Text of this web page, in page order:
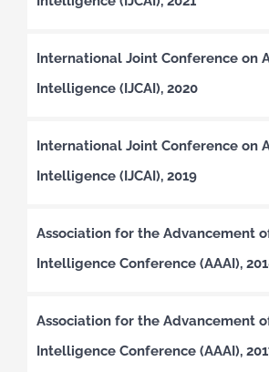
International Joint Conference on
Intelligence (IJCAI), 2020
International Joint Conference on
Intelligence (IJCAI), 2019
Association for the Advancement
Intelligence Conference (AAAI),
Association for the Advancement
Intelligence Conference (AAAI),